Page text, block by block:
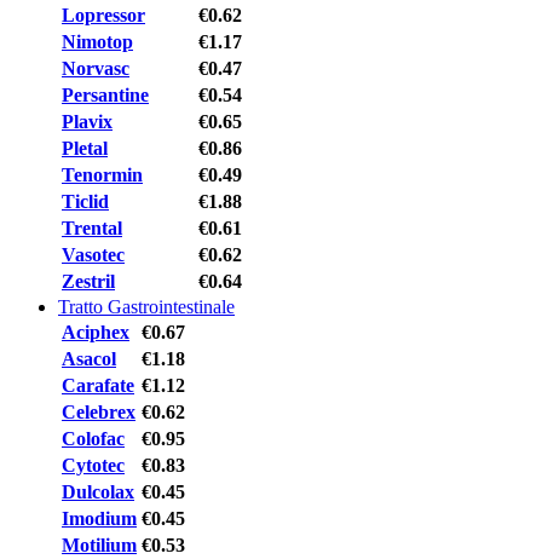
Lopressor
€0.62
Nimotop
€1.17
Norvasc
€0.47
Persantine
€0.54
Plavix
€0.65
Pletal
€0.86
Tenormin
€0.49
Ticlid
€1.88
Trental
€0.61
Vasotec
€0.62
Zestril
€0.64
Tratto Gastrointestinale
Aciphex €0.67
Asacol
€1.18
Carafate €1.12
Celebrex €0.62
Colofac
€0.95
Cytotec
€0.83
Dulcolax €0.45
Imodium €0.45
Motilium €0.53